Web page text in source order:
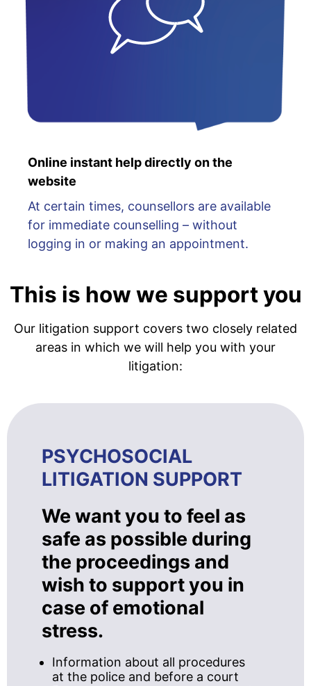
Online instant help directly on the
website
At certain times, counsellors are available
for immediate counselling – without
logging in or making an appointment.
This is how we support you
Our litigation support covers two closely related
areas in which we will help you with your
litigation:
PSYCHOSOCIAL
LITIGATION SUPPORT
We want you to feel as
safe as possible during
the proceedings and
wish to support you in
case of emotional
stress.
Information about all procedures
at the police and before a court